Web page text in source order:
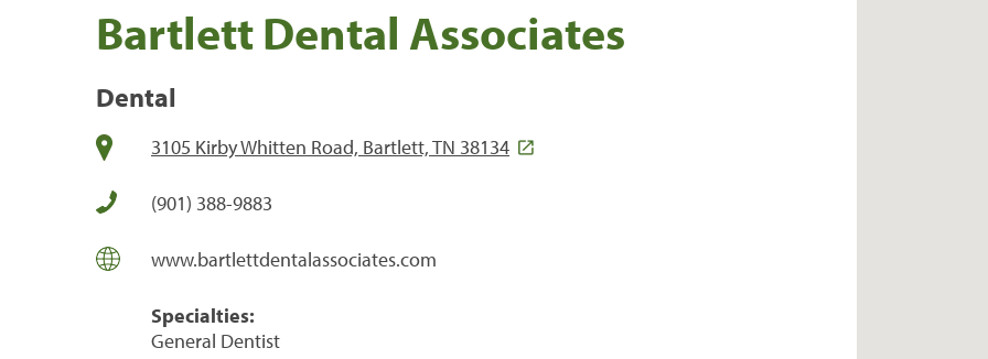
Bartlett Dental Associates
Dental
3105 Kirby Whitten Road, Bartlett, TN 38134
(901) 388-9883
www.bartlettdentalassociates.com
Specialties:
General Dentist